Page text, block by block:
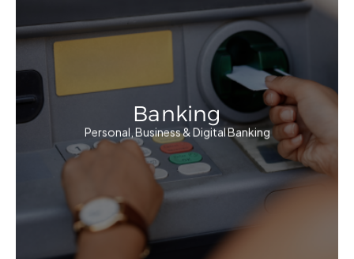
Banking
Personal, Business & Digital Banking